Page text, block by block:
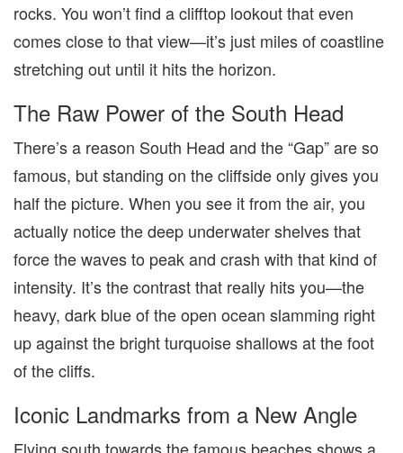
rocks. You won’t find a clifftop lookout that even
comes close to that view—it’s just miles of coastline
stretching out until it hits the horizon.
The Raw Power of the South Head
There’s a reason South Head and the “Gap” are so
famous, but standing on the cliffside only gives you
half the picture. When you see it from the air, you
actually notice the deep underwater shelves that
force the waves to peak and crash with that kind of
intensity. It’s the contrast that really hits you—the
heavy, dark blue of the open ocean slamming right
up against the bright turquoise shallows at the foot
of the cliffs.
Iconic Landmarks from a New Angle